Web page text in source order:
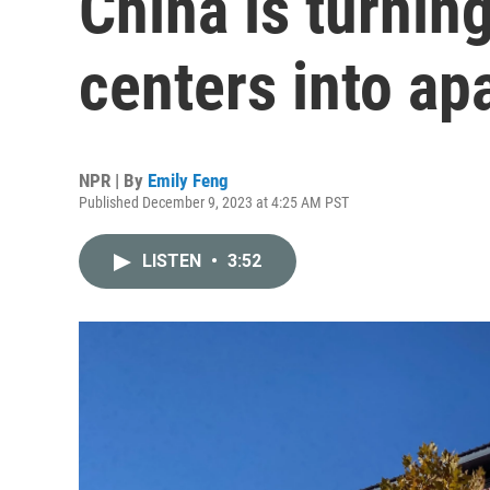
centers into
NPR | By Emily Feng
Published December 9, 2023 at 4:25 AM PST
LISTEN • 3:52